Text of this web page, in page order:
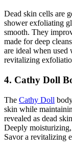
Dead skin cells are
shower exfoliating
smooth. They
made for deep
are ideal when used
revitalizing
4. Cathy Doll
The Cathy Doll
skin while
revealed as dead
Deeply
Savor a revitalizing